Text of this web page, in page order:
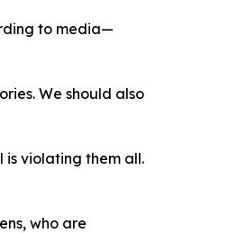
to media—
We should also
is violating them all.
who are